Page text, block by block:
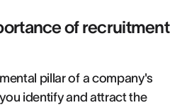
of recruitment
pillar of a company's
identify and attract the